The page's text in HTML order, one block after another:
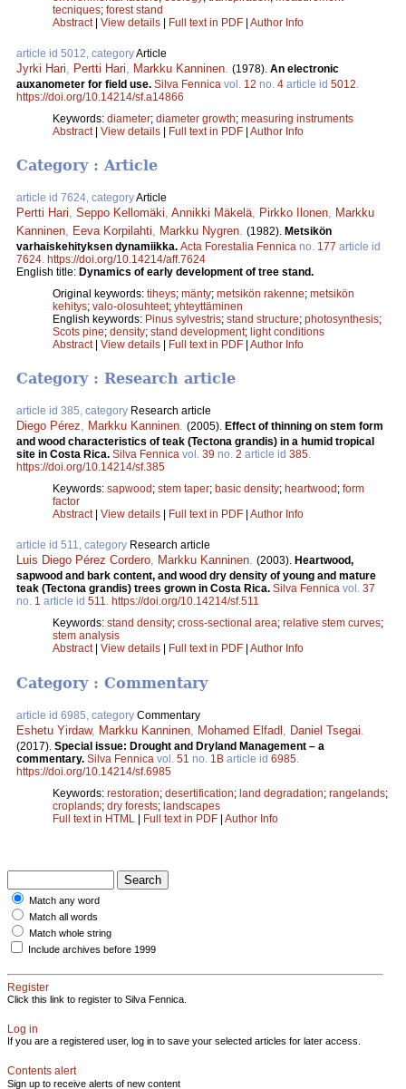
tecniques; forest stand
Abstract| View details | Full text in PDF | Author Info
article id 5012, categoryArticle
Jyrki Hari Pertti Hari Markku Kanninen (1978). An electronic
auxanometer for field use. Silva Fennica vol. 12 no. 4 article id 5012
https://doi.org/10.14214/sf.a14866
Keywords: diameter; diameter growth; measuring instruments
Abstract| View details | Full text in PDF | Author Info
Category : Article
article id 7624, categoryArticle
Pertti Hari, Seppo Kellomäki, Annikki Mäkelä, Pirkko Ilonen, Markku
Kanninen, Eeva Korpilahti, Markku Nygren. (1982). Metsikön
varhaiskehityksen dynamiikka. Acta Forestalia Fennica no. 177 article id
7624. https://doi.org/10.14214/aff.7624
English title: Dynamics of early development of tree stand.
Original keywords: tiheys; mänty; metsikön rakenne; metsikön
kehitys; valo-olosuhteet; yhteyttäminen
English keywords: Pinus sylvestris; stand structure; photosynthesis;
Scots pine; density; stand development; light conditions
Abstract| View details Full text in PDF Author Info
Category : Research article
article id 385, category Research article
Diego Pérez, Markku Kanninen. (2005). Effect of thinning on stem form
and wood characteristics of teak (Tectona grandis) in a humid tropical
site in Costa Rica. Silva Fennica vol. 39 no. 2 article id 385.
https://doi.org/10.14214/sf.385
Keywords: sapwood ; stem taper; basic density; heartwood ; form
factor
Abstract| View details Full text in PDF Author Info
article id 511, category Research article
Luis Diego Pérez Cordero, Markku Kanninen. (2003). Heartwood,
sapwood and bark content, and wood dry density of young and mature
teak (Tectona grandis) trees grown in Costa Rica. Silva Fennica vol. 37
no. 1 article id 511. https://doi.org/10.14214/sf.511
Keywords: stand density; cross-sectional area; relative stem curves;
stem analysis
Abstract| View details Full text in PDF Author Info
Category : Commentary
article id 6985, category Commentary
Eshetu Yirdaw, Markku Kanninen Mohamed Elfadl Daniel Tsegai
(2017). Special issue: Drought and Dryland Management – a
commentary. Silva Fennica vol. 51 no. 1B article id 6985
https://doi.org/10.14214/sf.6985
Keywords: restoration; desertification; land degradation; rangelands;
croplands; dry forests; landscapes
Full text in HTML | Full text in PDF | Author Info
Match any word
Match all words
Match whole string
Include archives before 1999
Register
Click this link to register to Silva Fennica.
Log in
If you are a registered user, log in to save your selected articles for later access.
Contents alert
Sign up to receive alerts of new content